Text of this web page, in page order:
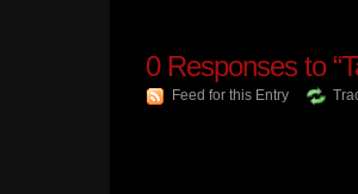
0Responses to
Feed for this Entry